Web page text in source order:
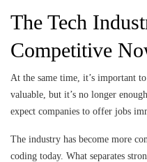
The Tech
Competitive
At the same time, it’s important
valuable, but it’s no longer
expect companies to offer jobs
The industry has become more
coding today. What separates